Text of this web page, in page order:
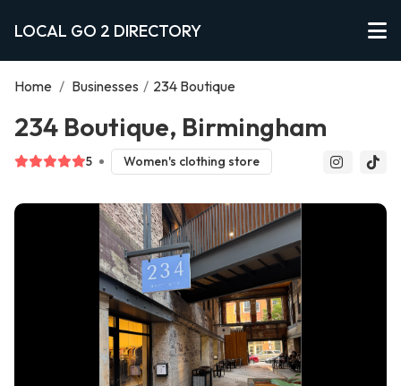
LOCAL GO 2 DIRECTORY
Home / Businesses / 234 Boutique
234 Boutique, Birmingham
5 Women's clothing store